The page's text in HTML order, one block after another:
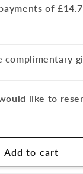
complimentary
like to
Add to cart